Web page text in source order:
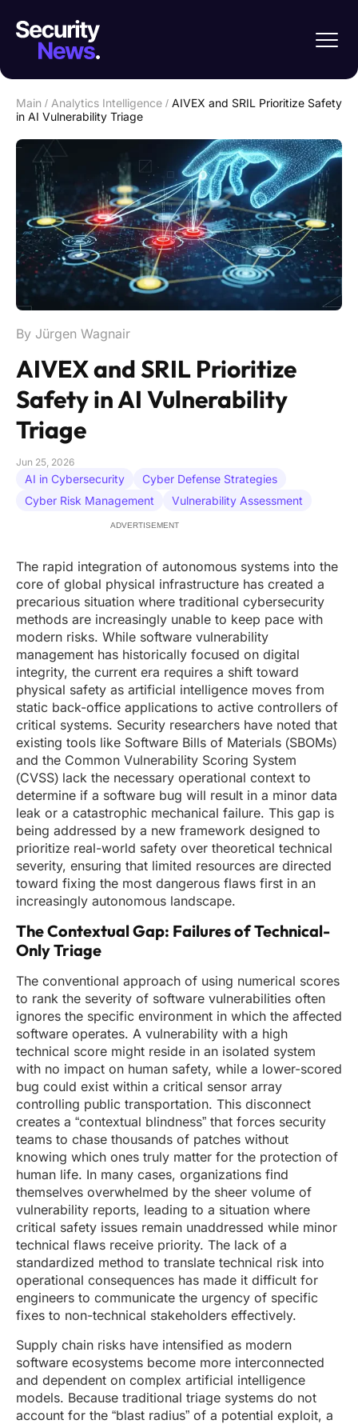
Main / Analytics Intelligence / AIVEX and SRIL Prioritize Safety
in AI Vulnerability Triage
By Jürgen Wagnair
AIVEX and SRIL Prioritize
Safety in AI Vulnerability
Triage
Jun 25, 2026
AI in Cybersecurity
Cyber Defense Strategies
Cyber Risk Management
Vulnerability Assessment
ADVERTISEMENT
The rapid integration of autonomous systems into the
core of global physical infrastructure has created a
precarious situation where traditional cybersecurity
methods are increasingly unable to keep pace with
modern risks. While software vulnerability
management has historically focused on digital
integrity, the current era requires a shift toward
physical safety as artificial intelligence moves from
static back-office applications to active controllers of
critical systems. Security researchers have noted that
existing tools like Software Bills of Materials (SBOMs)
and the Common Vulnerability Scoring System
(CVSS) lack the necessary operational context to
determine if a software bug will result in a minor data
leak or a catastrophic mechanical failure. This gap is
being addressed by a new framework designed to
prioritize real-world safety over theoretical technical
severity, ensuring that limited resources are directed
toward fixing the most dangerous flaws first in an
increasingly autonomous landscape.
The Contextual Gap: Failures of Technical-
Only Triage
The conventional approach of using numerical scores
to rank the severity of software vulnerabilities often
ignores the specific environment in which the affected
software operates. A vulnerability with a high
technical score might reside in an isolated system
with no impact on human safety, while a lower-scored
bug could exist within a critical sensor array
controlling public transportation. This disconnect
creates a “contextual blindness” that forces security
teams to chase thousands of patches without
knowing which ones truly matter for the protection of
human life. In many cases, organizations find
themselves overwhelmed by the sheer volume of
vulnerability reports, leading to a situation where
critical safety issues remain unaddressed while minor
technical flaws receive priority. The lack of a
standardized method to translate technical risk into
operational consequences has made it difficult for
engineers to communicate the urgency of specific
fixes to non-technical stakeholders effectively.
Supply chain risks have intensified as modern
software ecosystems become more interconnected
and dependent on complex artificial intelligence
models. Because traditional triage systems do not
account for the “blast radius” of a potential exploit, a